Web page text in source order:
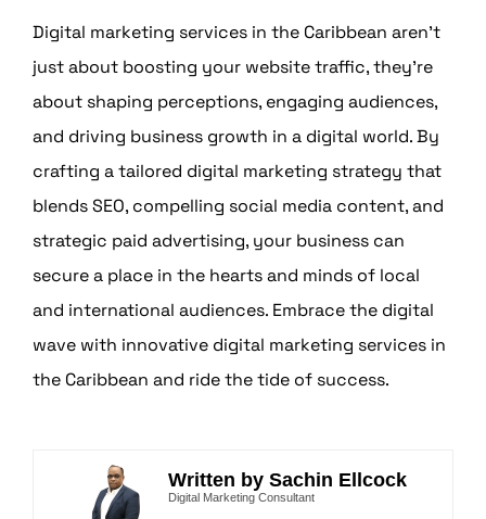
Digital marketing services in the Caribbean aren’t
just about boosting your website traffic, they’re
about shaping perceptions, engaging audiences,
and driving business growth in a digital world. By
crafting a tailored digital marketing strategy that
blends SEO, compelling social media content, and
strategic paid advertising, your business can
secure a place in the hearts and minds of local
and international audiences. Embrace the digital
wave with innovative digital marketing services in
the Caribbean and ride the tide of success.
Written by Sachin Ellcock
Digital Marketing Consultant